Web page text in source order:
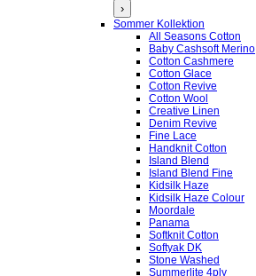
›
Sommer Kollektion
All Seasons Cotton
Baby Cashsoft Merino
Cotton Cashmere
Cotton Glace
Cotton Revive
Cotton Wool
Creative Linen
Denim Revive
Fine Lace
Handknit Cotton
Island Blend
Island Blend Fine
Kidsilk Haze
Kidsilk Haze Colour
Moordale
Panama
Softknit Cotton
Softyak DK
Stone Washed
Summerlite 4ply